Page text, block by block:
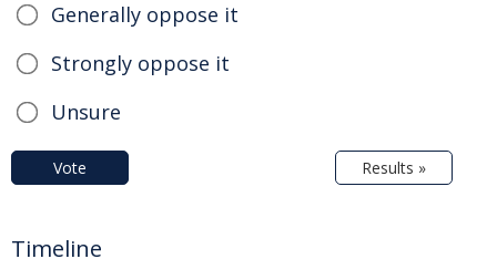
Generally oppose it
Strongly oppose it
Unsure
Vote Results »
Timeline